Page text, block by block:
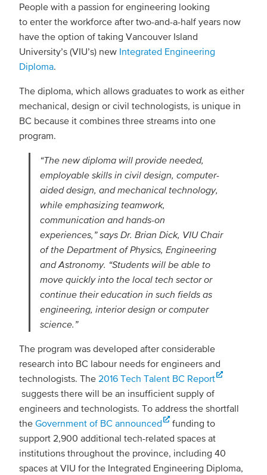
People with a passion for engineering looking
to enter the workforce after two-and-a-half years now
have the option of taking Vancouver Island
University’s (VIU’s) new Integrated Engineering
Diploma.
The diploma, which allows graduates to work as either
mechanical, design or civil technologists, is unique in
BC because it combines three streams into one
program.
“The new diploma will provide needed,
employable skills in civil design, computer-
aided design, and mechanical technology,
while emphasizing teamwork,
communication and hands-on
experiences,” says Dr. Brian Dick, VIU Chair
of the Department of Physics, Engineering
and Astronomy. “Students will be able to
move quickly into the local tech sector or
continue their education in such fields as
engineering, interior design or computer
science.”
The program was developed after considerable
research into BC labour needs for engineers and
technologists. The 2016 Tech Talent BC Report
suggests there will be an insufficient supply of
engineers and technologists. To address the shortfall
the Government of BC announced
funding to
support 2,900 additional tech-related spaces at
institutions throughout the province, including 40
spaces at VIU for the Integrated Engineering Diploma,